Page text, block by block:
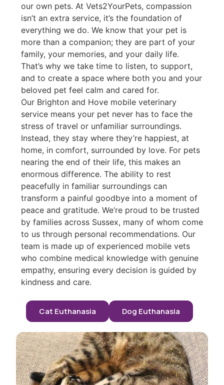
our own pets. At Vets2YourPets, compassion
isn’t an extra service, it’s the foundation of
everything we do. We know that your pet is
more than a companion; they are part of your
family, your memories, and your daily life.
That’s why we take time to listen, to support,
and to create a space where both you and your
beloved pet feel calm and cared for.
Our Brighton and Hove mobile veterinary
service means your pet never has to face the
stress of travel or unfamiliar surroundings.
Instead, they stay where they’re happiest, at
home, in comfort, surrounded by love. For pets
nearing the end of their life, this makes an
enormous difference. The ability to rest
peacefully in familiar surroundings can
transform a painful goodbye into a moment of
peace and gratitude. We’re proud to be trusted
by families across Sussex, many of whom come
to us through personal recommendations. Our
team is made up of experienced mobile vets
who combine medical knowledge with genuine
empathy, ensuring every decision is guided by
kindness and care.
Cat Euthanasia Dog Euthanasia